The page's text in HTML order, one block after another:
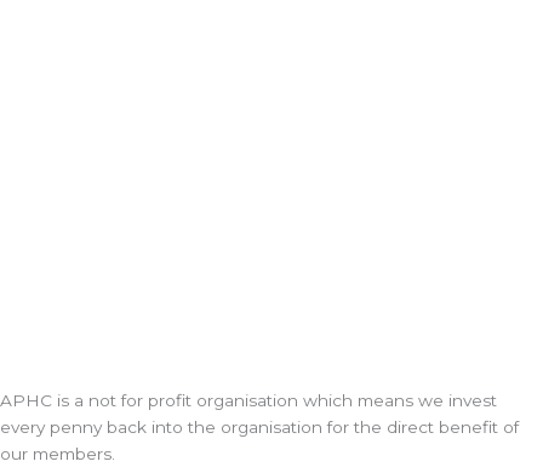
APHC is a not for profit organisation which means we invest
every penny back into the organisation for the direct benefit of
our members.